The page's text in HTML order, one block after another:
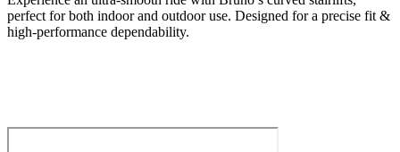
perfect for both indoor and outdoor use. Designed for a precise fit &
high-performance dependability.